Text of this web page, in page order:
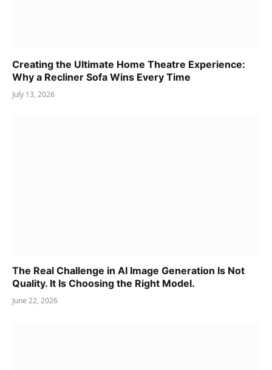
Creating the Ultimate Home Theatre Experience:
Why a Recliner Sofa Wins Every Time
July 13, 2026
The Real Challenge in AI Image Generation Is Not
Quality. It Is Choosing the Right Model.
June 22, 2026